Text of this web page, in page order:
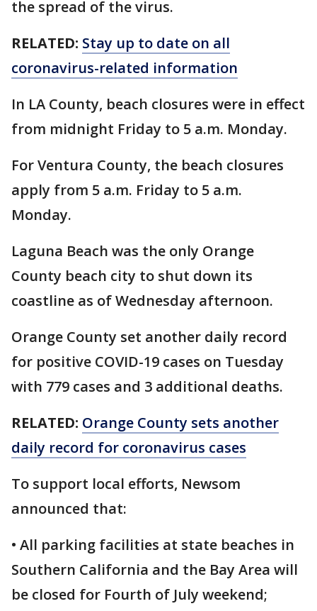
the spread of the virus.
RELATED: Stay up to date on all
coronavirus-related information
In LA County, beach closures were in effect
from midnight Friday to 5 a.m. Monday.
For Ventura County, the beach closures
apply from 5 a.m. Friday to 5 a.m.
Monday.
Laguna Beach was the only Orange
County beach city to shut down its
coastline as of Wednesday afternoon.
Orange County set another daily record
for positive COVID-19 cases on Tuesday
with 779 cases and 3 additional deaths.
RELATED: Orange County sets another
daily record for coronavirus cases
To support local efforts, Newsom
announced that:
• All parking facilities at state beaches in
Southern California and the Bay Area will
be closed for Fourth of July weekend;